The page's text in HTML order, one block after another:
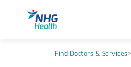
Find Doctors & Services>